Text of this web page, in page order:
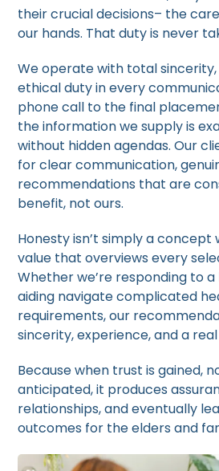
their crucial decisions– the
our hands. That duty is never
We operate with total sincerity,
ethical duty in every
phone call to the final
the information we supply is
without hidden agendas. Our
for clear communication,
recommendations that are
benefit, not ours.
Honesty isn’t simply a concept
value that overviews every
Whether we’re responding to
aiding navigate complicated
requirements, our
sincerity, experience, and a
Because when trust is gained,
anticipated, it produces
relationships, and eventually
outcomes for the elders and